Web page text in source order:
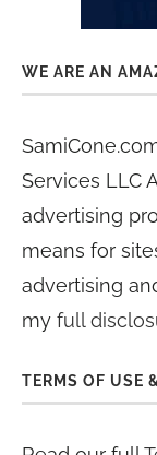
WE ARE AN
Services LLC
advertising
means for
advertising
my full
TERMS OF USE